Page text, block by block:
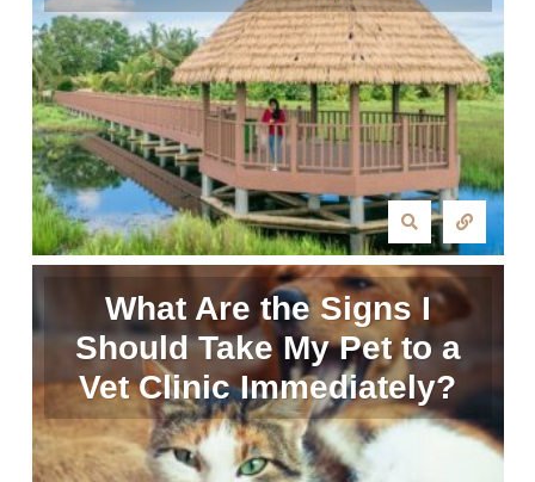
What Are the Signs I
Should Take My Pet to a
Vet Clinic Immediately?